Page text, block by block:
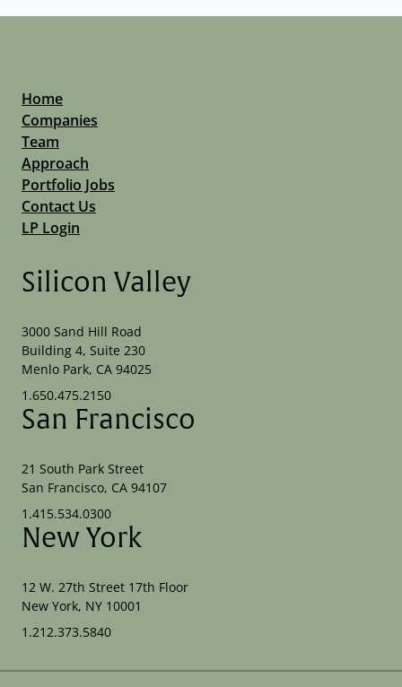
Home
Companies
Team
Approach
Portfolio Jobs
Contact Us
LP Login
Silicon Valley
3000 Sand Hill Road
Building 4, Suite 230
Menlo Park, CA 94025
1.650.475.2150
San Francisco
21 South Park Street
San Francisco, CA 94107
1.415.534.0300
New York
12 W. 27th Street 17th Floor
New York, NY 10001
1.212.373.5840